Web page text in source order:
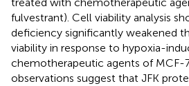
fulvestrant). Cell viability analysis
deficiency significantly weakened
viability in response to hypoxia-
chemotherapeutic agents of MCF-
observations suggest that JFK